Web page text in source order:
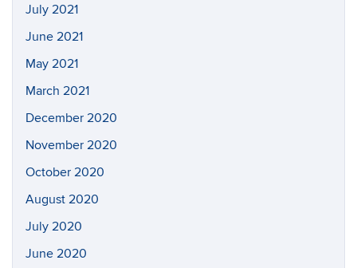
July 2021
June 2021
May 2021
March 2021
December 2020
November 2020
October 2020
August 2020
July 2020
June 2020